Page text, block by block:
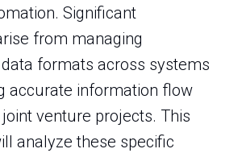
Significant
from managing
formats across systems
accurate information flow
venture projects. This
analyze these specific